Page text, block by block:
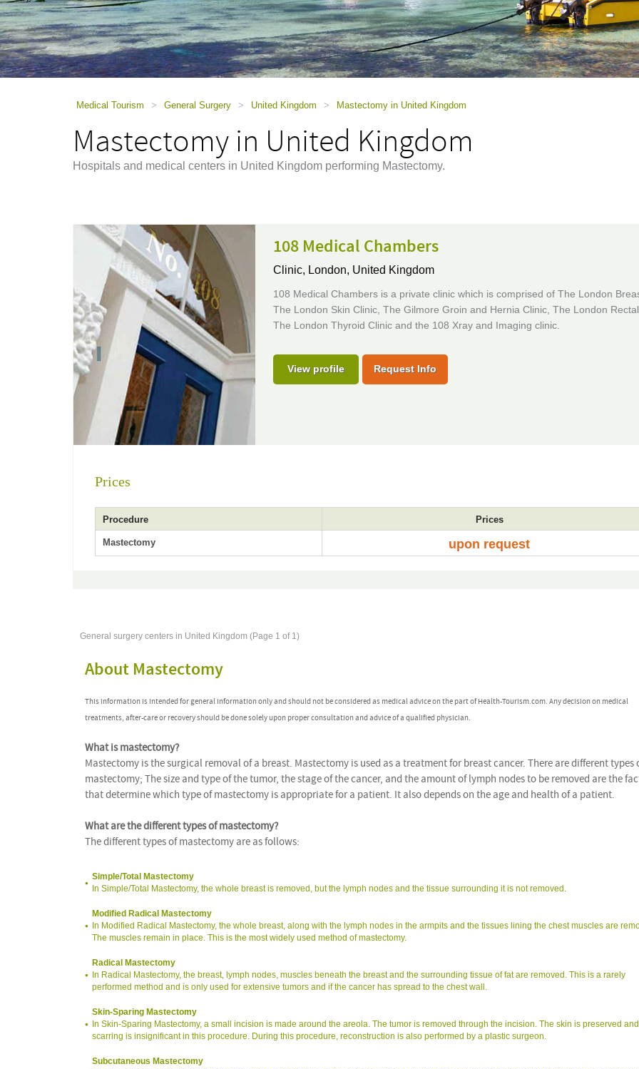
a
screen
reader;
Press
Control-
Medical Tourism > General Surgery > United Kingdom > Mastectomy in United Kingdom
Mastectomy in United Kingdom
Hospitals and medical centers in United Kingdom performing Mastectomy.
108 Medical Chambers
Clinic, London, United Kingdom
108 Medical Chambers is a private clinic which is comprised of The London
The London Skin Clinic, The Gilmore Groin and Hernia Clinic, The London
The London Thyroid Clinic and the 108 Xray and Imaging clinic.
View profile Request Info
Prices
Procedure Prices
Mastectomy upon request
General surgery centers in United Kingdom (Page 1 of 1)
About Mastectomy
This information is intended for general information only and should not be considered as medical advice on the part of Health-Tourism.com. Any decision on medical
treatments, after-care or recovery should be done solely upon proper consultation and advice of a qualified physician.
What is mastectomy?
Mastectomy is the surgical removal of a breast. Mastectomy is used as a treatment for breast cancer. There are different types
mastectomy; The size and type of the tumor, the stage of the cancer, and the amount of lymph nodes to be removed are the
that determine which type of mastectomy is appropriate for a patient. It also depends on the age and health of a patient.
What are the different types of mastectomy?
The different types of mastectomy are as follows:
Simple/Total Mastectomy
In Simple/Total Mastectomy, the whole breast is removed, but the lymph nodes and the tissue surrounding it is not removed.
Modified Radical Mastectomy
In Modified Radical Mastectomy, the whole breast, along with the lymph nodes in the armpits and the tissues lining the chest muscles are
The muscles remain in place. This is the most widely used method of mastectomy.
Radical Mastectomy
In Radical Mastectomy, the breast, lymph nodes, muscles beneath the breast and the surrounding tissue of fat are removed. This is a rarely
performed method and is only used for extensive tumors and if the cancer has spread to the chest wall.
Skin-Sparing Mastectomy
In Skin-Sparing Mastectomy, a small incision is made around the areola. The tumor is removed through the incision. The skin is preserved and
scarring is insignificant in this procedure. During this procedure, reconstruction is also performed by a plastic surgeon.
Subcutaneous Mastectomy